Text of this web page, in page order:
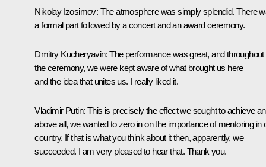
Nikolay Izosimov: The atmosphere was simply splendid. There
a formal part followed by a concert and an award ceremony.
Dmitry Kucheryavin: The performance was great, and throughout
the ceremony, we were kept aware of what brought us here
and the idea that unites us. I really liked it.
Vladimir Putin: This is precisely the effect we sought to achieve
above all, we wanted to zero in on the importance of mentoring in
country. If that is what you think about it then, apparently, we
succeeded. I am very pleased to hear that. Thank you.